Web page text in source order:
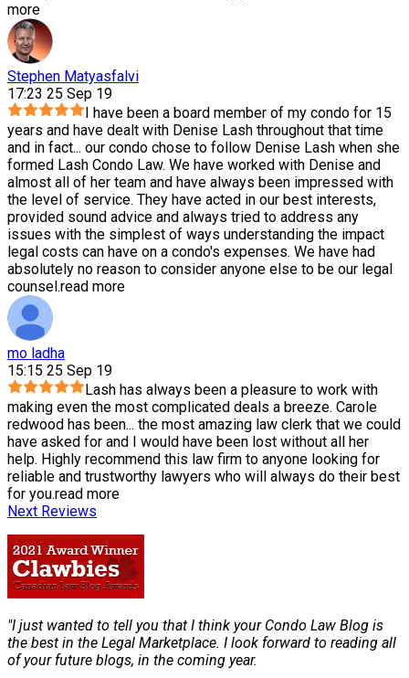
more
Stephen Matyasfalvi
17:23 25 Sep 19
I have been a board member of my condo for 15
years and have dealt with Denise Lash throughout that time
and in fact... our condo chose to follow Denise Lash when she
formed Lash Condo Law. We have worked with Denise and
almost all of her team and have always been impressed with
the level of service. They have acted in our best interests,
provided sound advice and always tried to address any
issues with the simplest of ways understanding the impact
legal costs can have on a condo's expenses. We have had
absolutely no reason to consider anyone else to be our legal
counsel.read more
mo ladha
15:15 25 Sep 19
Lash has always been a pleasure to work with
making even the most complicated deals a breeze. Carole
redwood has been... the most amazing law clerk that we could
have asked for and I would have been lost without all her
help. Highly recommend this law firm to anyone looking for
reliable and trustworthy lawyers who will always do their best
for you.read more
Next Reviews
"I just wanted to tell you that I think your Condo Law Blog is
the best in the Legal Marketplace. I look forward to reading all
of your future blogs, in the coming year.